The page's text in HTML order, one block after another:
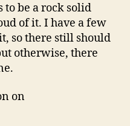
to be a rock solid
of it. I have a few
so there still should
otherwise, there
on